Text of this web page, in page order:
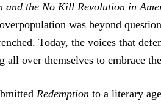
and the No Kill Revolution in
was beyond
Today, the voices that
all over themselves to embrace
Redemption to a literary